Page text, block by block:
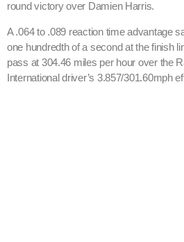
round victory over Damien Harris.
A .064 to .089 reaction time advantage
one hundredth of a second at the finish
pass at 304.46 miles per hour over the
International driver’s 3.857/301.60mph